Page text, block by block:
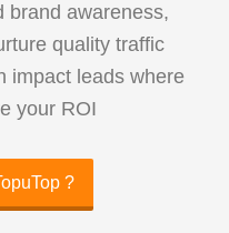
brand awareness,
quality traffic
impact leads where
your ROI
?